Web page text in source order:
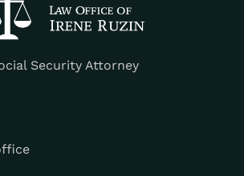
Security Attorney